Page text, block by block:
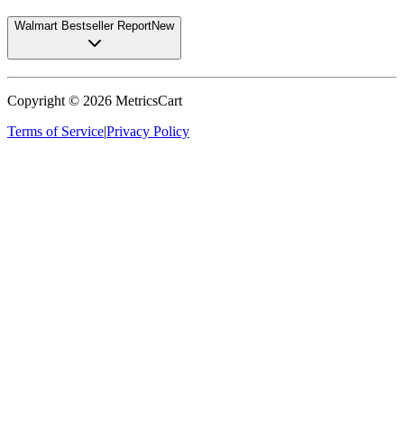
Walmart Bestseller ReportNew
Copyright © 2026 MetricsCart
Terms of Service|Privacy Policy